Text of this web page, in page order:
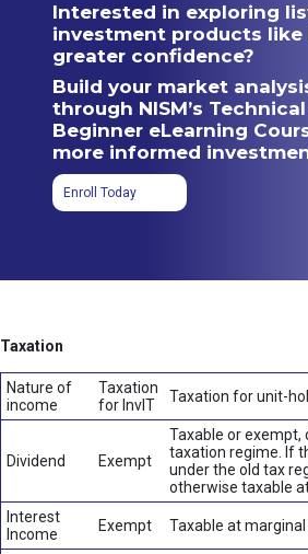
Interested in exploring
investment products like
greater confidence?
Build your market
through NISM’s
Beginner eLearning
more informed
Enroll Today
Taxation
Nature of
income
Taxation
for InvIT
Taxation for unit-
Dividend Exempt
Taxable or exempt,
taxation regime. If
under the old tax
otherwise taxable
Interest
Income
Exempt Taxable at